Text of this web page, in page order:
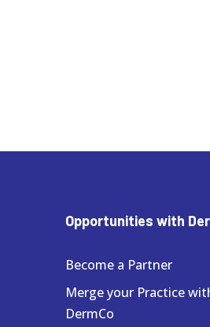
Opportunities with
Become a Partner
Merge your Practice
DermCo